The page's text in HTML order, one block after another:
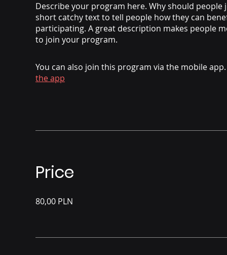
Describe your program here. Why should people
short catchy text to tell people how they can
participating. A great description makes people
to join your program.
You can also join this program via the mobile app.
the app
Price
80,00 PLN